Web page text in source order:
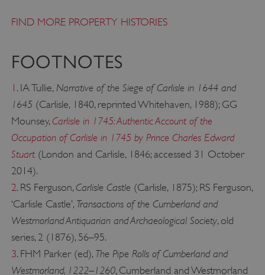
FIND MORE PROPERTY HISTORIES
FOOTNOTES
1 . IA Tullie, Narrative of the Siege of Carlisle in 1644 and
1645(Carlisle, 1840, reprinted Whitehaven, 1988); GG
Mounsey, Carlisle in 1745: Authentic Account of the
Occupation of Carlisle in 1745 by Prince Charles Edward
Stuart (London and Carlisle, 1846; accessed 31 October
2014).
2. RS Ferguson, Carlisle Castle(Carlisle, 1875); RS Ferguson,
‘Carlisle Castle’, Transactions of the Cumberland and
Westmorland Antiquarian and Archaeological Society, old
series, 2 (1876), 56–95.
3. FHM Parker (ed), The Pipe Rolls of Cumberland and
Westmorland, 1222–1260, Cumberland and Westmorland
Google Privacy Policy